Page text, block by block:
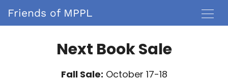
Friends of MPPL
Next Book Sale
Fall Sale: October 17-18